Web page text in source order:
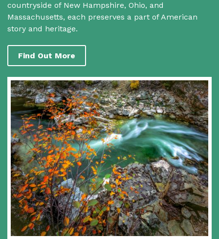
countryside of New Hampshire, Ohio, and
Massachusetts, each preserves a part of American
story and heritage.
Find Out More